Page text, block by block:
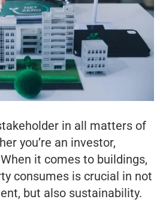
in all matters of
you’re an investor,
it comes to buildings,
consumes is crucial in not
but also sustainability.